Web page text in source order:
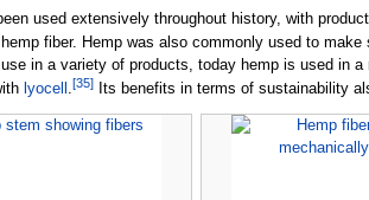
used extensively throughout history, with
fiber. Hemp was also commonly used to make
in a variety of products, today hemp is used in
lyocell .[35]Its benefits in terms of sustainability